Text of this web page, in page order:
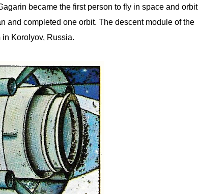
became the first person to fly in space and orbit
and completed one orbit. The descent module of the
Korolyov, Russia.